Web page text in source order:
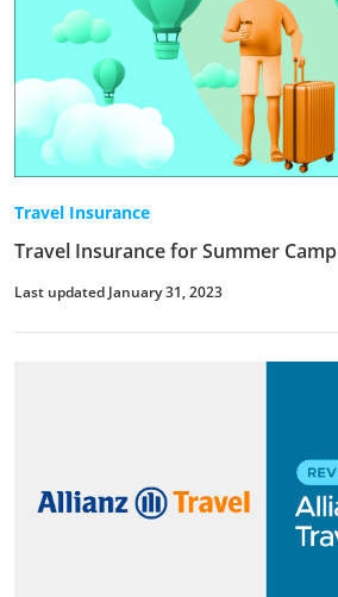
Travel Insurance
Travel Insurance for Summer Camp
Last updated January 31, 2023